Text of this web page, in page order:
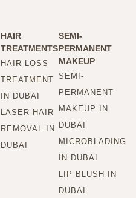
HAIR
TREATMENTS
HAIR LOSS
TREATMENT
IN DUBAI
LASER HAIR
REMOVAL IN
DUBAI
SEMI-
PERMANENT
MAKEUP
SEMI-
PERMANENT
MAKEUP IN
DUBAI
MICROBLADING
IN DUBAI
LIP BLUSH IN
DUBAI